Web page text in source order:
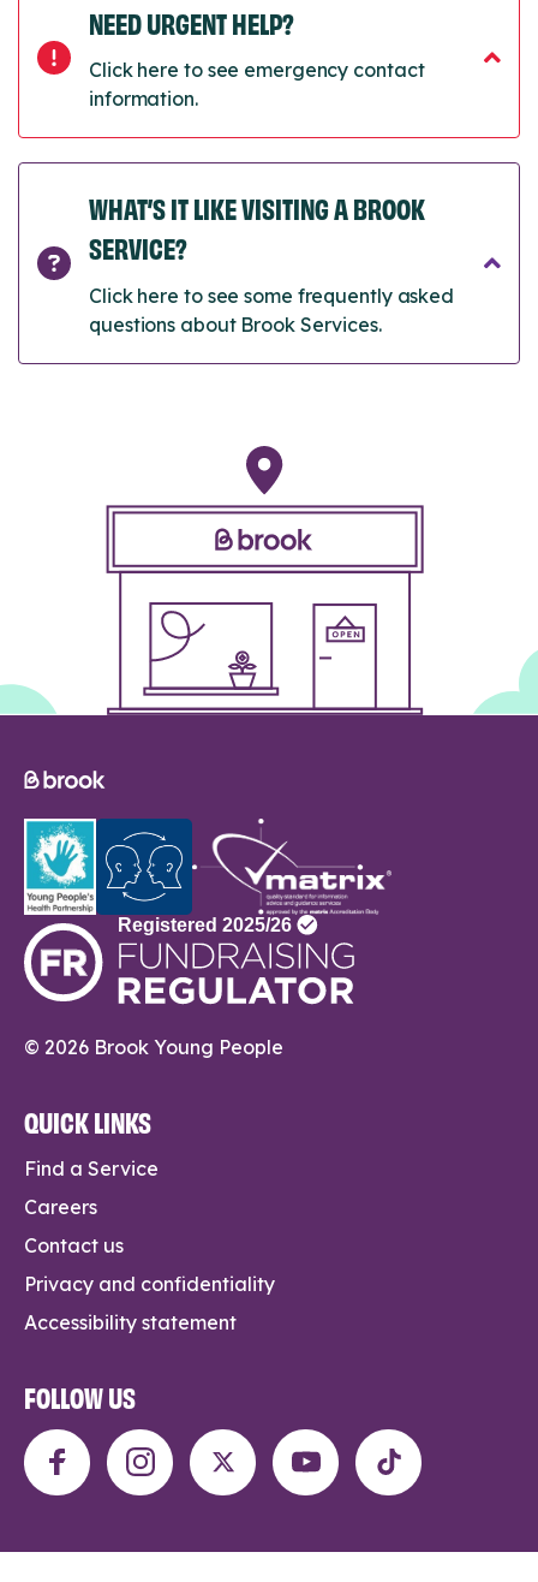
NEED URGENT HELP?
Click here to see emergency contact
information.
WHAT’S IT LIKE VISITING A BROOK
SERVICE?
Click here to see some frequently asked
questions about Brook Services.
© 2026 Brook Young People
QUICK LINKS
Find a Service
Careers
Contact us
Privacy and confidentiality
Accessibility statement
FOLLOW US